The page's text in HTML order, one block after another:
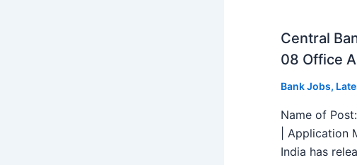
Central
08 Office
Bank Jobs,
Name of
| Application
India has